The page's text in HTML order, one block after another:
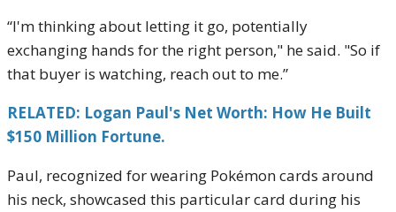
“I'm thinking about letting it go, potentially
exchanging hands for the right person," he said. "So if
that buyer is watching, reach out to me.”
RELATED: Logan Paul's Net Worth: How He Built
$150 Million Fortune.
Paul, recognized for wearing Pokémon cards around
his neck, showcased this particular card during his